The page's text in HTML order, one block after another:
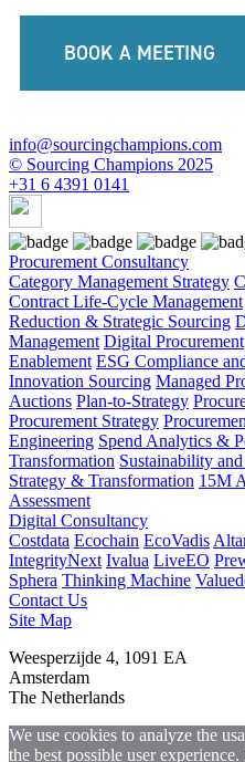
BOOK A MEETING
info@sourcingchampions.com
© Sourcing Champions 2025
+31 6 4391 0141
Procurement Consultancy
Category Management Strategy
Contract Life-Cycle Management
Reduction & Strategic Sourcing
Management Digital Procurement
Enablement ESG Compliance
Innovation Sourcing Managed
Auctions Plan-to-Strategy
Procurement Strategy
Engineering Spend Analytics &
Transformation Sustainability
Strategy & Transformation 15M
Assessment
Digital Consultancy
Costdata Ecochain EcoVadis
IntegrityNext Ivalua LiveEO
Sphera Thinking Machine
Contact Us
Site Map
Weesperzijde 4, 1091 EA
Amsterdam
The Netherlands
We use cookies to analyze the
the best possible user